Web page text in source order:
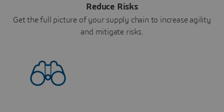
Reduce Risks
Get the full picture of your supply chain to increase agility
and mitigate risks.